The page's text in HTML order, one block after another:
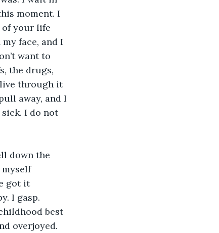
moment. I
of your life
face, and I
want to
the drugs,
live through it
away, and I
I do not
myself
got it
I gasp.
best
overjoyed.